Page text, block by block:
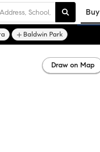
Buy
Baldwin Park
Draw on Map